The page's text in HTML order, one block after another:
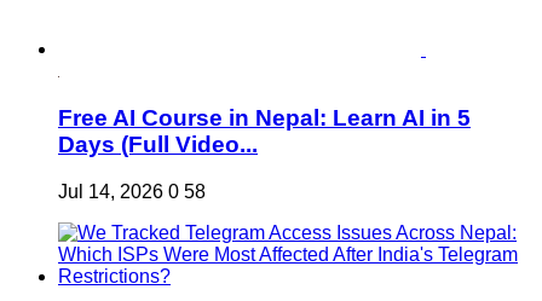
Free AI Course in Nepal: Learn AI in 5
Days (Full Video...
Jul 14, 2026 0 58